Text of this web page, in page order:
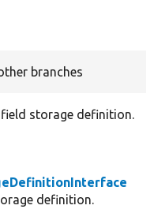
branches
storage definition.
definition.